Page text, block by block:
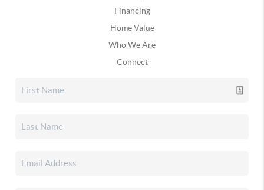
Financing
Home Value
Who We Are
Connect